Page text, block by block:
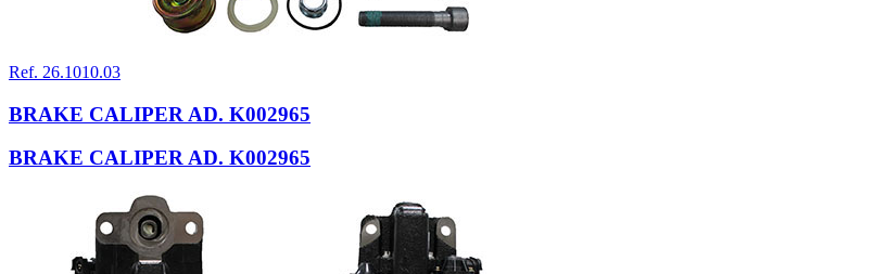
Ref. 26.1010.03
BRAKE CALIPER AD. K002965
BRAKE CALIPER AD. K002965